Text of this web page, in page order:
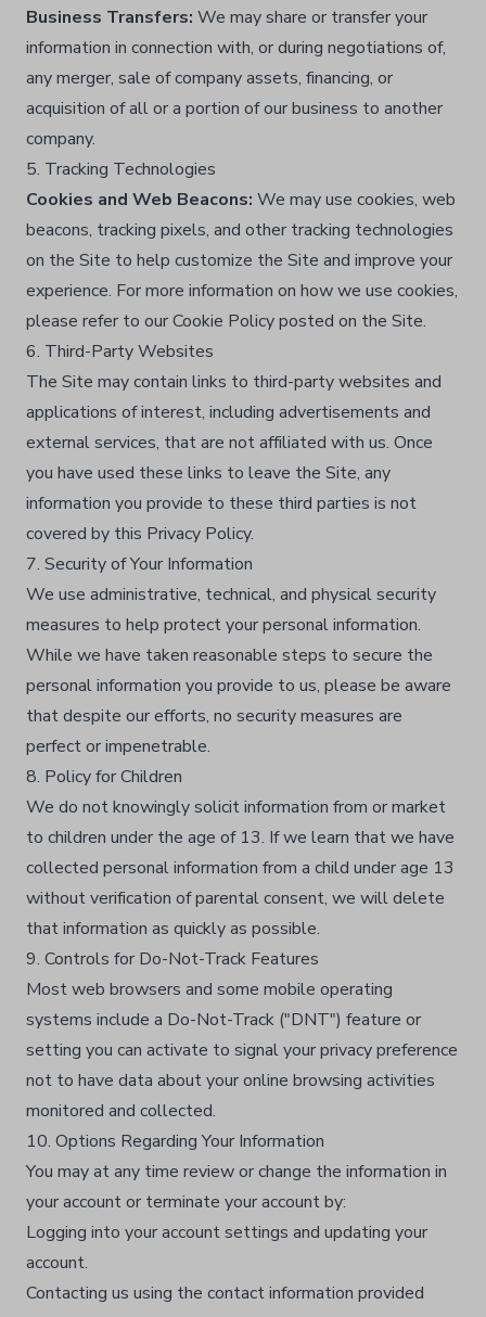
Business Transfers: We may share or transfer your
information in connection with, or during negotiations of,
any merger, sale of company assets, financing, or
acquisition of all or a portion of our business to another
company.​
5. Tracking Technologies
Cookies and Web Beacons: We may use cookies, web
beacons, tracking pixels, and other tracking technologies
on the Site to help customize the Site and improve your
experience. For more information on how we use cookies,
please refer to our Cookie Policy posted on the Site.​
6. Third-Party Websites
The Site may contain links to third-party websites and
applications of interest, including advertisements and
external services, that are not affiliated with us. Once
you have used these links to leave the Site, any
information you provide to these third parties is not
covered by this Privacy Policy.​
7. Security of Your Information
We use administrative, technical, and physical security
measures to help protect your personal information.
While we have taken reasonable steps to secure the
personal information you provide to us, please be aware
that despite our efforts, no security measures are
perfect or impenetrable.​
8. Policy for Children
We do not knowingly solicit information from or market
to children under the age of 13. If we learn that we have
collected personal information from a child under age 13
without verification of parental consent, we will delete
that information as quickly as possible.​
9. Controls for Do-Not-Track Features
Most web browsers and some mobile operating
systems include a Do-Not-Track ("DNT") feature or
setting you can activate to signal your privacy preference
not to have data about your online browsing activities
monitored and collected.​
10. Options Regarding Your Information
You may at any time review or change the information in
your account or terminate your account by:​
Logging into your account settings and updating your
account.​
Contacting us using the contact information provided